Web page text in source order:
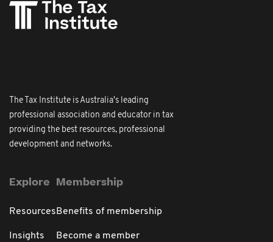
The Tax Institute is Australia's leading
professional association and educator in tax
providing the best resources, professional
development and networks.
Explore
Resources
Insights
Membership
Benefits of membership
Become a member